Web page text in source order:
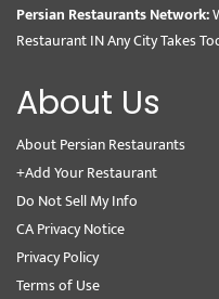
Persian Restaurants Network:
Restaurant IN Any City Takes
About Us
About Persian Restaurants
+Add Your Restaurant
Do Not Sell My Info
CA Privacy Notice
Privacy Policy
Terms of Use